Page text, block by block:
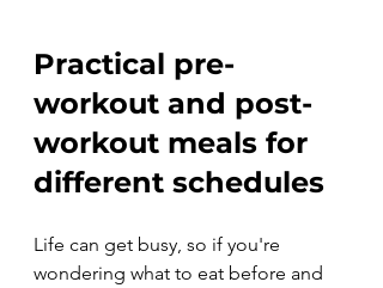
Practical pre-
workout and post-
workout meals for
different schedules
Life can get busy, so if you're
wondering what to eat before and